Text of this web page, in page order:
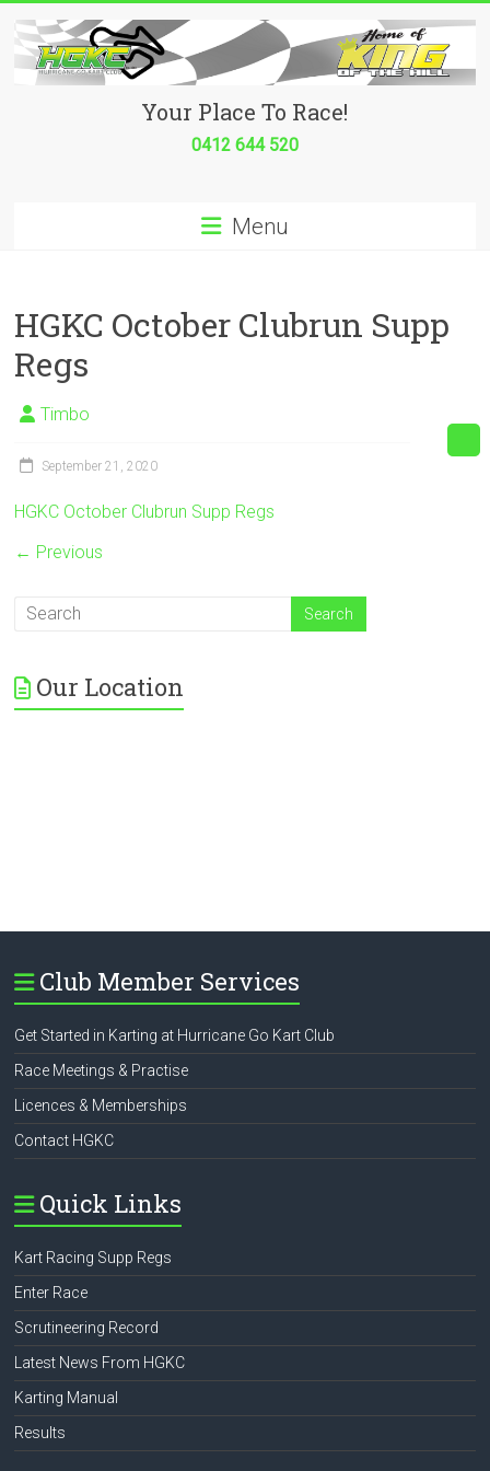
content
Hurricane
place
to
race!
Your Place To Race!
0412 644 520
Menu
HGKC October Clubrun Supp
Regs
Timbo
September 21, 2020
HGKC October Clubrun Supp Regs
← Previous
Our Location
Club Member Services
Get Started in Karting at Hurricane Go Kart Club
Race Meetings & Practise
Licences & Memberships
Contact HGKC
Quick Links
Kart Racing Supp Regs
Enter Race
Scrutineering Record
Latest News From HGKC
Karting Manual
Results